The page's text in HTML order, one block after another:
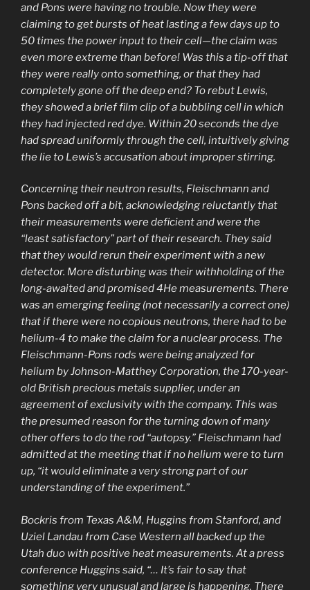
and Pons were having no trouble. Now they were
claiming to get bursts of heat lasting a few days up to
50 times the power input to their cell—the claim was
even more extreme than before! Was this a tip-off that
they were really onto something, or that they had
completely gone off the deep end? To rebut Lewis,
they showed a brief film clip of a bubbling cell in which
they had injected red dye. Within 20 seconds the dye
had spread uniformly through the cell, intuitively giving
the lie to Lewis’s accusation about improper stirring.
Concerning their neutron results, Fleischmann and
Pons backed off a bit, acknowledging reluctantly that
their measurements were deficient and were the
“least satisfactory” part of their research. They said
that they would rerun their experiment with a new
detector. More disturbing was their withholding of the
long-awaited and promised 4He measurements. There
was an emerging feeling (not necessarily a correct one)
that if there were no copious neutrons, there had to be
helium-4 to make the claim for a nuclear process. The
Fleischmann-Pons rods were being analyzed for
helium by Johnson-Matthey Corporation, the 170-year-
old British precious metals supplier, under an
agreement of exclusivity with the company. This was
the presumed reason for the turning down of many
other offers to do the rod “autopsy.” Fleischmann had
admitted at the meeting that if no helium were to turn
up, “it would eliminate a very strong part of our
understanding of the experiment.”
Bockris from Texas A&M, Huggins from Stanford, and
Uziel Landau from Case Western all backed up the
Utah duo with positive heat measurements. At a press
conference Huggins said, “… It’s fair to say that
something very unusual and large is happening. There